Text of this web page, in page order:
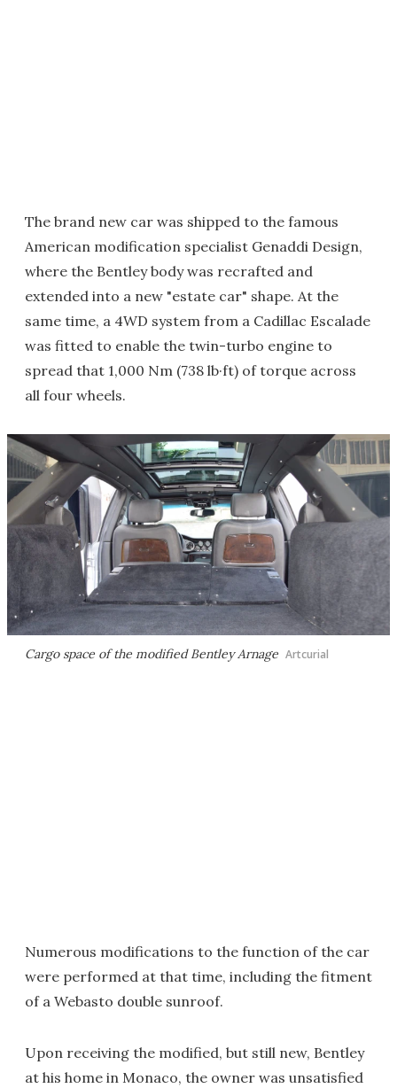
The brand new car was shipped to the famous
American modification specialist Genaddi Design,
where the Bentley body was recrafted and
extended into a new "estate car" shape. At the
same time, a 4WD system from a Cadillac Escalade
was fitted to enable the twin-turbo engine to
spread that 1,000 Nm (738 lb·ft) of torque across
all four wheels.
Cargo space of the modified Bentley Arnage Artcurial
Numerous modifications to the function of the car
were performed at that time, including the fitment
of a Webasto double sunroof.
Upon receiving the modified, but still new, Bentley
at his home in Monaco, the owner was unsatisfied